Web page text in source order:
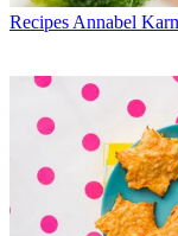
Recipes Annabel